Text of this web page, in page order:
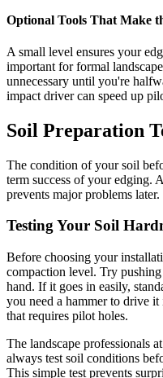
Optional Tools That Make
A small level ensures your
important for formal
unnecessary until you're
impact driver can speed up
Soil Preparation
The condition of your soil
term success of your edging.
prevents major problems later.
Testing Your Soil
Before choosing your
compaction level. Try
hand. If it goes in easily,
you need a hammer to drive
that requires pilot holes.
The landscape professionals at
always test soil conditions
This simple test prevents